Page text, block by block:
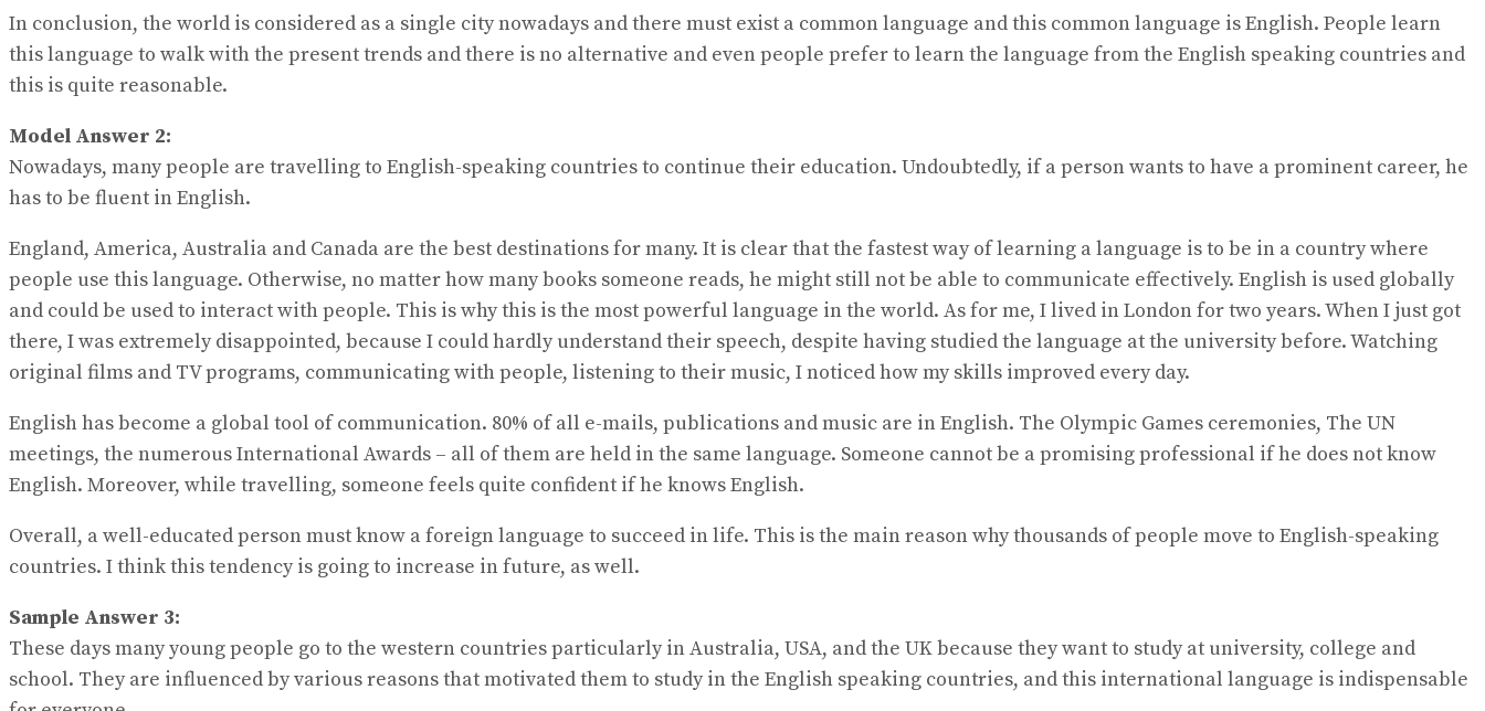
In conclusion, the world is considered as a single city nowadays and there must exist a common language and this common language is English. People learn
this language to walk with the present trends and there is no alternative and even people prefer to learn the language from the English speaking countries and
this is quite reasonable.
Model Answer 2:
Nowadays, many people are travelling to English-speaking countries to continue their education. Undoubtedly, if a person wants to have a prominent career, he
has to be fluent in English.
England, America, Australia and Canada are the best destinations for many. It is clear that the fastest way of learning a language is to be in a country where
people use this language. Otherwise, no matter how many books someone reads, he might still not be able to communicate effectively. English is used globally
and could be used to interact with people. This is why this is the most powerful language in the world. As for me, I lived in London for two years. When I just got
there, I was extremely disappointed, because I could hardly understand their speech, despite having studied the language at the university before. Watching
original films and TV programs, communicating with people, listening to their music, I noticed how my skills improved every day.
English has become a global tool of communication. 80% of all e-mails, publications and music are in English. The Olympic Games ceremonies, The UN
meetings, the numerous International Awards – all of them are held in the same language. Someone cannot be a promising professional if he does not know
English. Moreover, while travelling, someone feels quite confident if he knows English.
Overall, a well-educated person must know a foreign language to succeed in life. This is the main reason why thousands of people move to English-speaking
countries. I think this tendency is going to increase in future, as well.
Sample Answer 3:
These days many young people go to the western countries particularly in Australia, USA, and the UK because they want to study at university, college and
school. They are influenced by various reasons that motivated them to study in the English speaking countries, and this international language is indispensable